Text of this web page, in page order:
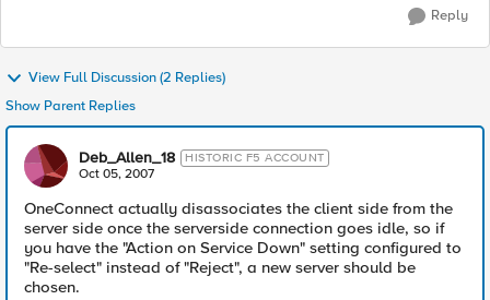
Reply
View Full Discussion (2 Replies)
Show Parent Replies
Deb_Allen_18 HISTORIC F5 ACCOUNT
Oct 05, 2007
OneConnect actually disassociates the client side from the
server side once the serverside connection goes idle, so if
you have the "Action on Service Down" setting configured to
"Re-select" instead of "Reject", a new server should be
chosen.